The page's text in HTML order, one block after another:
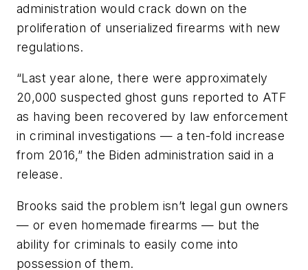
administration would crack down on the
proliferation of unserialized firearms with new
regulations.
“Last year alone, there were approximately
20,000 suspected ghost guns reported to ATF
as having been recovered by law enforcement
in criminal investigations — a ten-fold increase
from 2016,” the Biden administration said in a
release.
Brooks said the problem isn’t legal gun owners
— or even homemade firearms — but the
ability for criminals to easily come into
possession of them.